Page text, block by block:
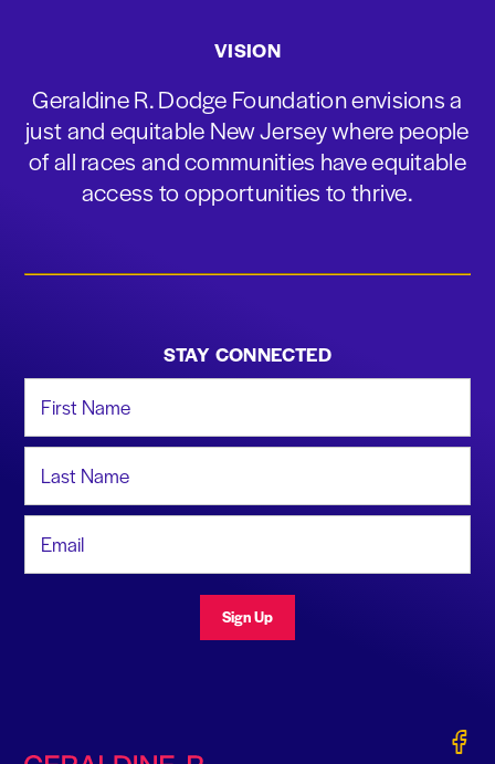
VISION
Geraldine R. Dodge Foundation envisions a
just and equitable New Jersey where people
of all races and communities have equitable
access to opportunities to thrive.
STAY CONNECTED
Sign Up